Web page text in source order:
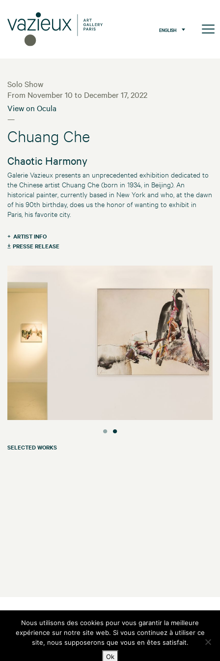
ENGLISH
Solo Show
From November 10 to December 17, 2022
View on Ocula
—
Chuang Che
Chaotic Harmony
Galerie Vazieux presents an unprecedented exhibition dedicated to
the Chinese artist Chuang Che (born in 1934, in Beijing). An
historical painter, currently based in New York and who, at the dawn
of his 90th birthday, does us the honor of wanting to exhibit in
Paris, his favorite city.
ARTIST INFO
PRESSE RELEASE
SELECTED WORKS
16 rue de Provence
75009 Paris — France
+33 1 48 00 91 00
Nous utilisons des cookies pour vous garantir la meilleure
expérience sur notre site web. Si vous continuez à utiliser ce
site, nous supposerons que vous en êtes satisfait.
Ok